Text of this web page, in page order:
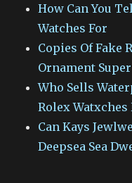
How Can You
Watches For
Copies Of Fake
Ornament
Who Sells
Rolex
Can Kays
Deepsea Sea